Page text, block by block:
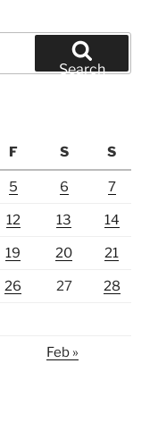
Search
F S S
5 6 7
12 13 14
19 20 21
26 27 28
Feb »